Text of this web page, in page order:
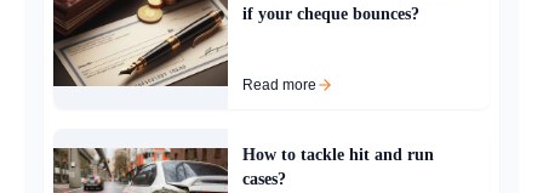
if your cheque bounces?
Read more
How to tackle hit and run
cases?